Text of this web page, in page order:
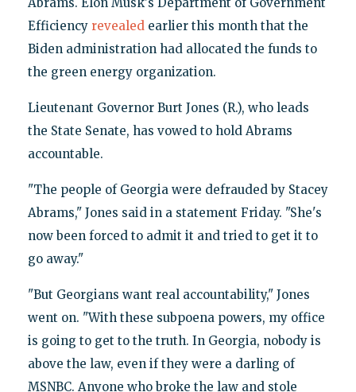
Efficiency revealedearlier this month that the
Biden administration had allocated the funds to
the green energy organization.
Lieutenant Governor Burt Jones (R.), who leads
the State Senate, has vowed to hold Abrams
accountable.
"The people of Georgia were defrauded by Stacey
Abrams," Jones said in a statement Friday. "She's
now been forced to admit it and tried to get it to
go away."
"But Georgians want real accountability," Jones
went on. "With these subpoena powers, my office
is going to get to the truth. In Georgia, nobody is
above the law, even if they were a darling of
MSNBC. Anyone who broke the law and stole